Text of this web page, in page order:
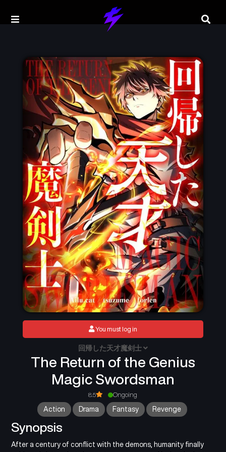
The Return of the Genius
Magic Swordsman
回帰した天才魔剣士
8.5 Ongoing
Action Drama Fantasy Revenge
Synopsis
After a century of conflict with the demons, humanity finally
You must log in